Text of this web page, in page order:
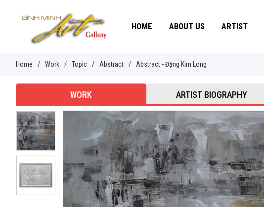
HOME ABOUT US ARTIST
Home / Work / Topic / Abstract / Abstract - Đặng Kim Long
WORK ARTIST BIOGRAPHY